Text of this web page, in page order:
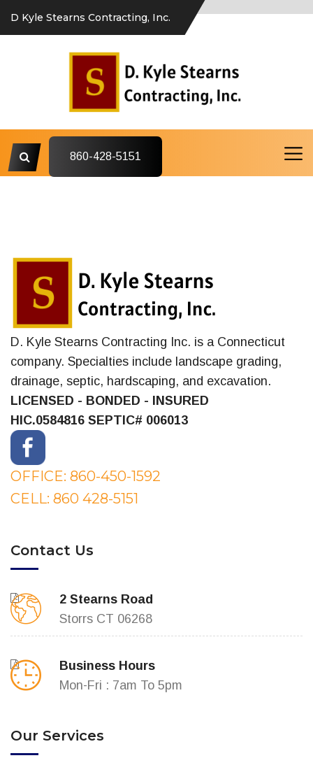
D Kyle Stearns Contracting, Inc.
860-428-5151
D. Kyle Stearns Contracting Inc. is a Connecticut
company. Specialties include landscape grading,
drainage, septic, hardscaping, and excavation.
LICENSED - BONDED - INSURED
HIC.0584816 SEPTIC# 006013
OFFICE: 860-450-1592
CELL: 860 428-5151
Contact Us
2 Stearns Road
Storrs CT 06268
Business Hours
Mon-Fri : 7am To 5pm
Our Services